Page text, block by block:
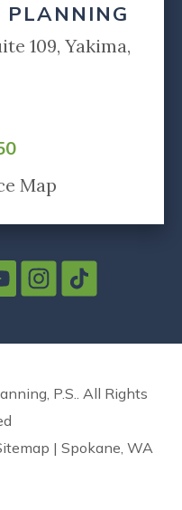
PLANNING
109, Yakima,
Map
P.S.. All Rights
| Spokane, WA